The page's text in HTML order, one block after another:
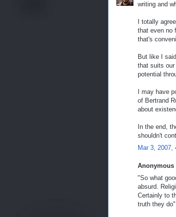
writing and
I totally
that even no
that's
But like I
that suits
potential
I may have
of Bertrand
about
In the end,
shouldn't
Mar 3, 2007,
Anonymous
"So what
absurd.
Certainly to
truth they do"